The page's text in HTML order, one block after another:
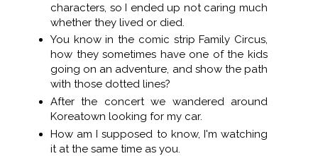
characters, so I ended up not caring much
whether they lived or died.
You know in the comic strip Family Circus,
how they sometimes have one of the kids
going on an adventure, and show the path
with those dotted lines?
After the concert we wandered around
Koreatown looking for my car.
How am I supposed to know, I'm watching
it at the same time as you.